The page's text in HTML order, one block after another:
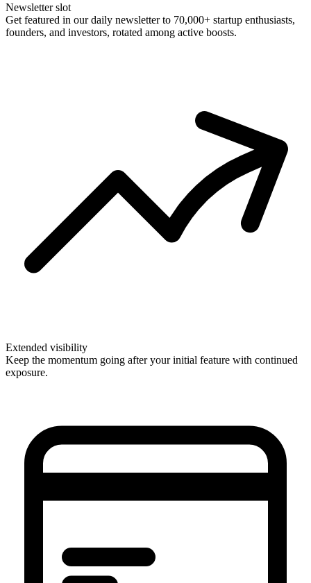
Newsletter slot
Get featured in our daily newsletter to 70,000+ startup enthusiasts,
founders, and investors, rotated among active boosts.
Extended visibility
Keep the momentum going after your initial feature with continued
exposure.